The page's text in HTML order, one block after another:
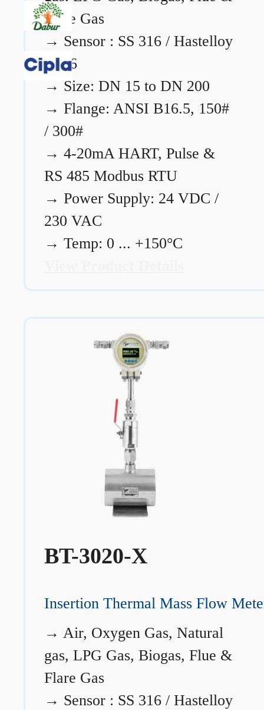
Flare Gas
→ Sensor : SS 316 / Hastelloy
C276
→ Size: DN 15 to DN 200
→ Flange: ANSI B16.5, 150#
/ 300#
→ 4-20mA HART, Pulse &
RS 485 Modbus RTU
→ Power Supply: 24 VDC /
230 VAC
→ Temp: 0 ... +150°C
BT-3020-X
Insertion Thermal Mass Flow
→ Air, Oxygen Gas, Natural
gas, LPG Gas, Biogas, Flue &
Flare Gas
→ Sensor : SS 316 / Hastelloy